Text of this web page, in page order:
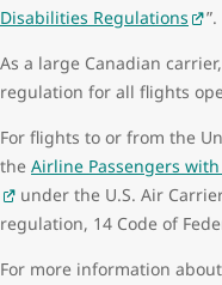
year period to ensure safe
for medical conditions
time
All information is retained
WestJet Privacy Policy.
Disabilities Regulations
”.
As a large Canadian
regulation for all flights
For flights to or from the
the Airline Passengers
under the U.S. Air
regulation, 14 Code of
For more information